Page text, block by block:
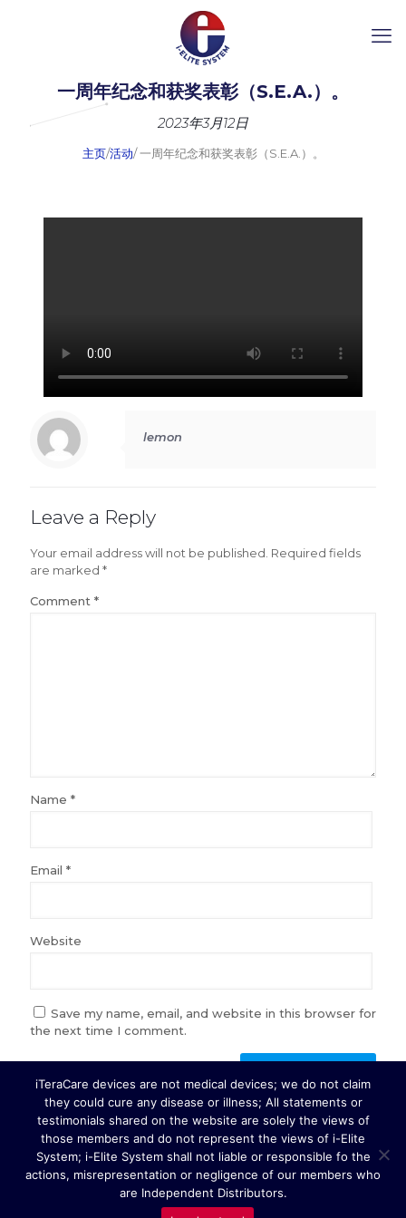
一周年纪念和获奖表彰（S.E.A.）。
2023年3月12日
主页/活动/ 一周年纪念和获奖表彰（S.E.A.）。
lemon
Leave a Reply
Your email address will not be published. Required fields
are marked *
Comment *
Name *
Email *
Website
Save my name, email, and website in this browser for
the next time I comment.
Copyright © 2026 i-Elite System. All Rights Reserved.
iTeraCare devices are not medical devices; we do not claim
they could cure any disease or illness; All statements or
testimonials shared on the website are solely the views of
those members and do not represent the views of i-Elite
System; i-Elite System shall not liable or responsible fo the
actions, misrepresentation or negligence of our members who
are Independent Distributors.